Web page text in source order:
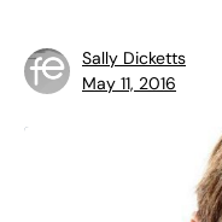
Sally Dicketts
May 11, 2016